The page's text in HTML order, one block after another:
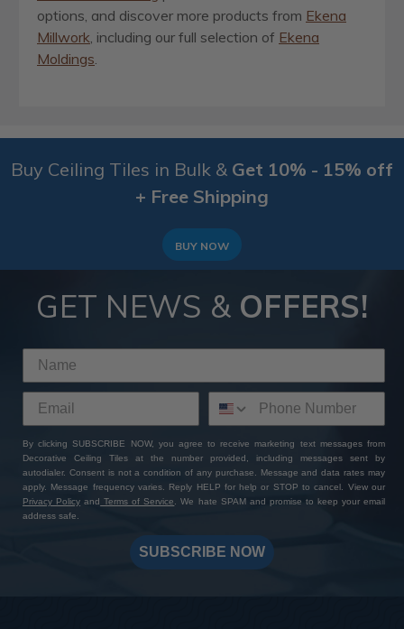
options, and discover more products from Ekena
Millwork, including our full selection of Ekena
Moldings.
Buy Ceiling Tiles in Bulk & Get 10% - 15% off
+ Free Shipping
BUY NOW
GET NEWS & OFFERS!
By clicking SUBSCRIBE NOW, you agree to receive marketing text messages from
Decorative Ceiling Tiles at the number provided, including messages sent by
autodialer. Consent is not a condition of any purchase. Message and data rates may
apply. Message frequency varies. Reply HELP for help or STOP to cancel. View our
Privacy Policy and Terms of Service. We hate SPAM and promise to keep your email
address safe.
SUBSCRIBE NOW